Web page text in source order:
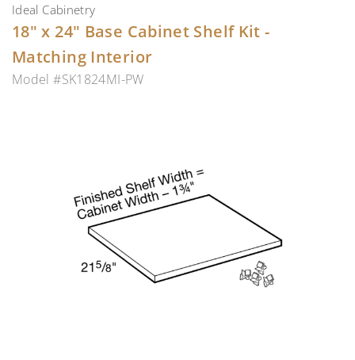
Ideal Cabinetry
18" x 24" Base Cabinet Shelf Kit -
Matching Interior
Model #SK1824MI-PW